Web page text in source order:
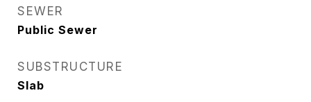
SEWER
Public Sewer
SUBSTRUCTURE
Slab